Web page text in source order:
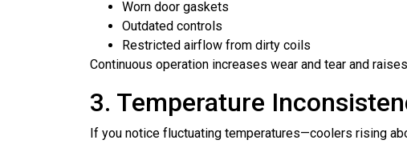
Worn door gaskets
Outdated controls
Restricted airflow from dirty coils
Continuous operation increases wear and tear and
3. Temperature
If you notice fluctuating temperatures—coolers rising